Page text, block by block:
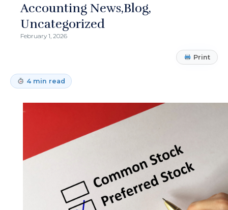
Accounting News Blog
Uncategorized
February 1, 2026
Print
4 min read